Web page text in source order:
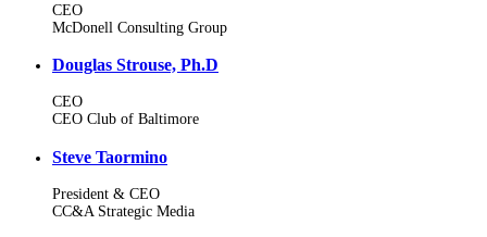
CEO
McDonell Consulting Group
Douglas Strouse, Ph.D
CEO
CEO Club of Baltimore
Steve Taormino
President & CEO
CC&A Strategic Media